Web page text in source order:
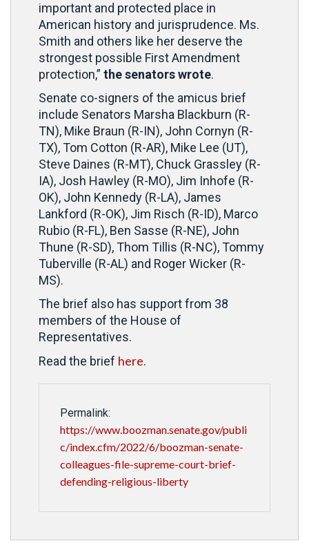
important and protected place in
American history and jurisprudence. Ms.
Smith and others like her deserve the
strongest possible First Amendment
protection,” the senators wrote.
Senate co-signers of the amicus brief
include Senators Marsha Blackburn (R-
TN), Mike Braun (R-IN), John Cornyn (R-
TX), Tom Cotton (R-AR), Mike Lee (UT),
Steve Daines (R-MT), Chuck Grassley (R-
IA), Josh Hawley (R-MO), Jim Inhofe (R-
OK), John Kennedy (R-LA), James
Lankford (R-OK), Jim Risch (R-ID), Marco
Rubio (R-FL), Ben Sasse (R-NE), John
Thune (R-SD), Thom Tillis (R-NC), Tommy
Tuberville (R-AL) and Roger Wicker (R-
MS).
The brief also has support from 38
members of the House of
Representatives.
Read the brief here.
Permalink:
https://www.boozman.senate.gov/publi
c/index.cfm/2022/6/boozman-senate-
colleagues-file-supreme-court-brief-
defending-religious-liberty